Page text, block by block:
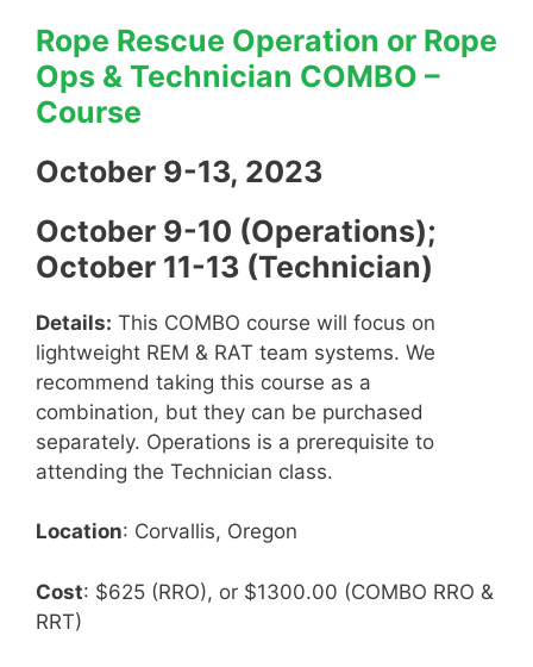
Rope Rescue Operation or Rope
Ops & Technician COMBO –
Course
October 9-13, 2023
October 9-10 (Operations);
October 11-13 (Technician)
Details: This COMBO course will focus on
lightweight REM & RAT team systems. We
recommend taking this course as a
combination, but they can be purchased
separately. Operations is a prerequisite to
attending the Technician class.
Location: Corvallis, Oregon
Cost: $625 (RRO), or $1300.00 (COMBO RRO &
RRT)